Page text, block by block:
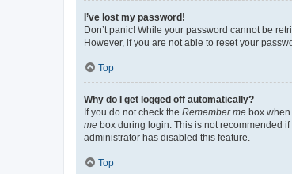
I’ve lost my password!
Don’t panic! While your password cannot be
However, if you are not able to reset your
Top
Why do I get logged off automatically?
If you do not check the Remember me box
me box during login. This is not recommended
administrator has disabled this feature.
Top